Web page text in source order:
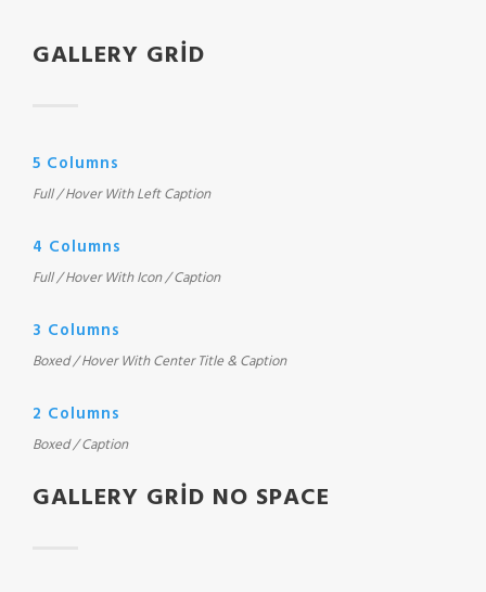
GALLERY GRID
5 Columns
Full / Hover With Left Caption
4 Columns
Full / Hover With Icon / Caption
3 Columns
Boxed / Hover With Center Title & Caption
2 Columns
Boxed / Caption
GALLERY GRID NO SPACE